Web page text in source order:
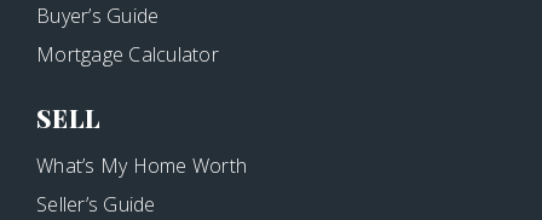
Buyer’s Guide
Mortgage Calculator
SELL
What’s My Home Worth
Seller’s Guide